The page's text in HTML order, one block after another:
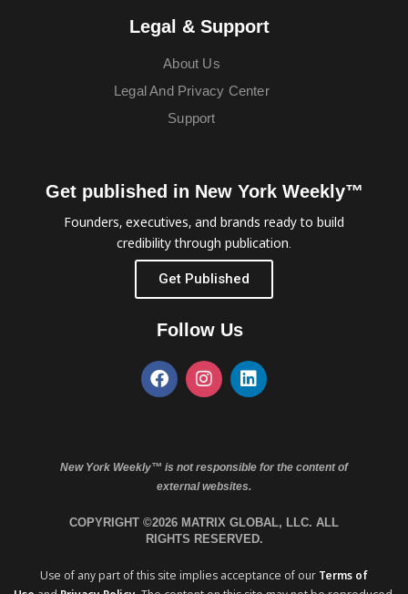
Legal & Support
About Us
Legal And Privacy Center
Support
Get published in New York Weekly™
Founders, executives, and brands ready to build
credibility through publication.
Get Published
Follow Us
New York Weekly™ is not responsible for the content of
external websites.
COPYRIGHT ©2026 MATRIX GLOBAL, LLC. ALL
RIGHTS RESERVED.
Use of any part of this site implies acceptance of our Terms of